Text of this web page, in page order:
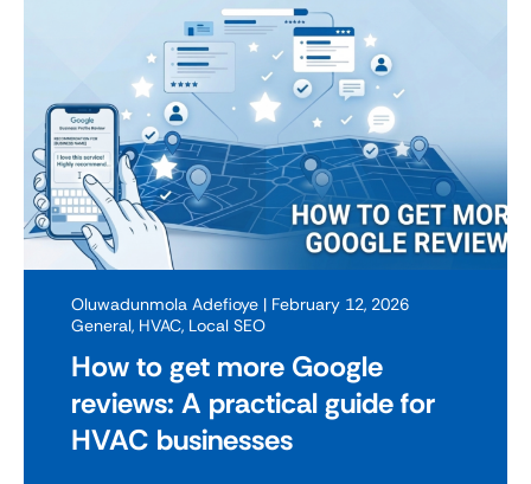
Oluwadunmola Adefioye | February 12, 2026
General, HVAC, Local SEO
How to get more Google
reviews: A practical guide for
HVAC businesses